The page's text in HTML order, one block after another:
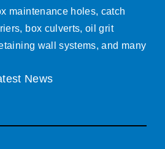
maintenance holes, catch
box culverts, oil grit
wall systems, and many
News